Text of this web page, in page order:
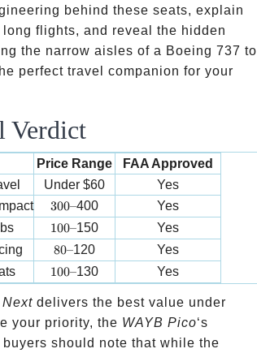
behind these seats, explain
flights, and reveal the hidden
the narrow aisles of a Boeing 737 to
perfect travel companion for your
Verdict
Price Range
FAA Approved
Under $60
Yes
300 –
300–400
Yes
100 –
100–150
Yes
80 –
80–120
Yes
100 –
100–130 Yes
delivers the best value under
your priority, the WAYB Pico‘s
should note that while the